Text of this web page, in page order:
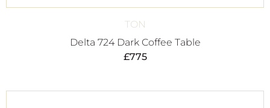
TON
Delta 724 Dark Coffee Table
£775